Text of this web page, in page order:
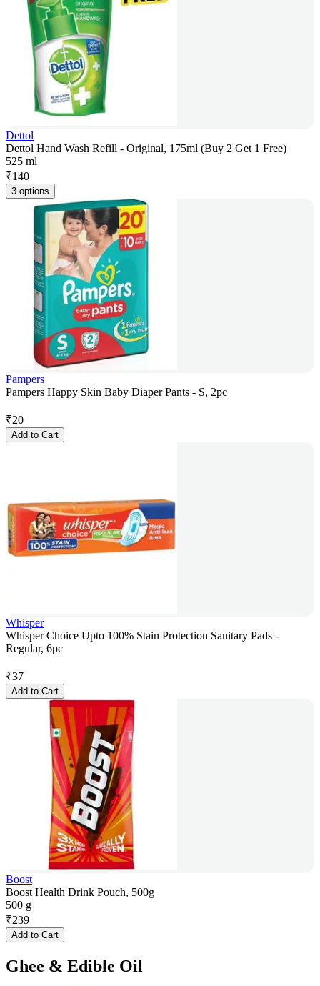
Dettol
Dettol Hand Wash Refill - Original, 175ml (Buy 2 Get 1 Free)
525 ml
₹140
3 options
Pampers
Pampers Happy Skin Baby Diaper Pants - S, 2pc
₹20
Add to Cart
Whisper
Whisper Choice Upto 100% Stain Protection Sanitary Pads -
Regular, 6pc
₹37
Add to Cart
Boost
Boost Health Drink Pouch, 500g
500 g
₹239
Add to Cart
Ghee & Edible Oil